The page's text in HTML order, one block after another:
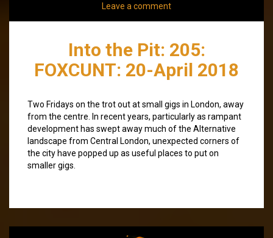
Leave a comment
Into the Pit: 205:
FOXCUNT: 20-April 2018
Two Fridays on the trot out at small gigs in London, away
from the centre. In recent years, particularly as rampant
development has swept away much of the Alternative
landscape from Central London, unexpected corners of
the city have popped up as useful places to put on
smaller gigs.